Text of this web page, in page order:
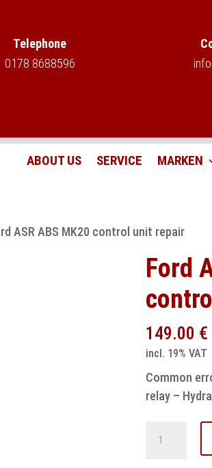
Telephone
0178 8688596
ABOUT US SERVICE MARKEN
ASR ABS MK20 control unit repair
Ford
149.00 €
incl. 19% VAT
Common
relay –